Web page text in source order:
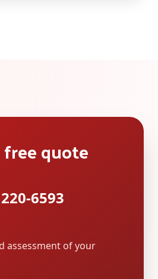
quote
6593
assessment of your